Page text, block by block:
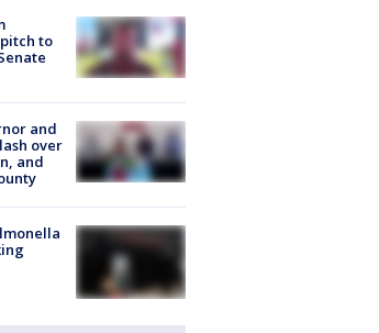
to
and
over
and